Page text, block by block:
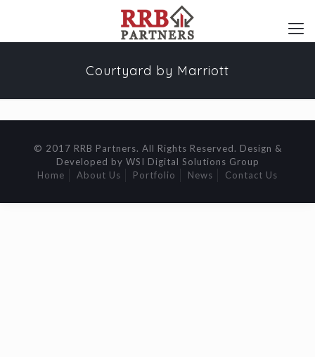
Courtyard by Marriott
© 2017 RRB Partners. All Rights Reserved. Design &
Developed by WSI Digital Solutions Group
Home
About Us Portfolio News Contact Us